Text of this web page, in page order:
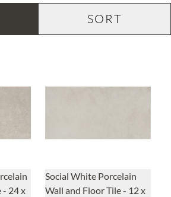
SORT
- 24 x
Social White Porcelain
Wall and Floor Tile - 12 x